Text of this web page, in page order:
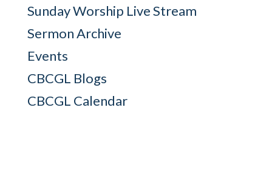
Sunday Worship Live Stream
Sermon Archive
Events
CBCGL Blogs
CBCGL Calendar